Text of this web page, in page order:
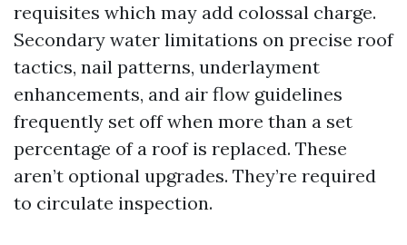
requisites which may add colossal charge.
Secondary water limitations on precise roof
tactics, nail patterns, underlayment
enhancements, and air flow guidelines
frequently set off when more than a set
percentage of a roof is replaced. These
aren’t optional upgrades. They’re required
to circulate inspection.